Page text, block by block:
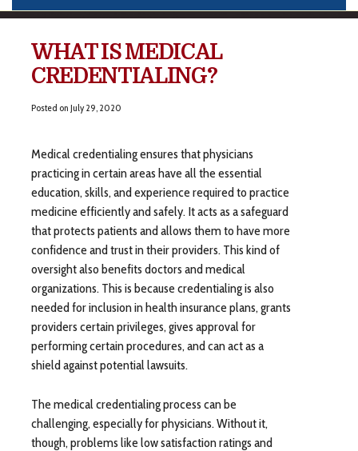
WHAT IS MEDICAL
CREDENTIALING?
Posted on July 29, 2020
Medical credentialing ensures that physicians
practicing in certain areas have all the essential
education, skills, and experience required to practice
medicine efficiently and safely. It acts as a safeguard
that protects patients and allows them to have more
confidence and trust in their providers. This kind of
oversight also benefits doctors and medical
organizations. This is because credentialing is also
needed for inclusion in health insurance plans, grants
providers certain privileges, gives approval for
performing certain procedures, and can act as a
shield against potential lawsuits.
The medical credentialing process can be
challenging, especially for physicians. Without it,
though, problems like low satisfaction ratings and